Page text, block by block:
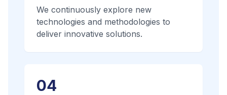
We continuously explore new
technologies and methodologies to
deliver innovative solutions.
04